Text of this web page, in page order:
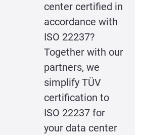
center certified in
accordance with
ISO 22237?
Together with our
partners, we
simplify TÜV
certification to
ISO 22237 for
your data center